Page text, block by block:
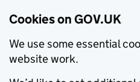
Cookies on GOV.UK
We use some essential
website work.